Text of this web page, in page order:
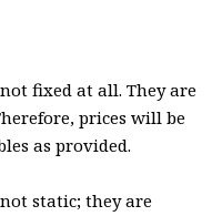
fixed at all. They are
prices will be
as provided.
static; they are